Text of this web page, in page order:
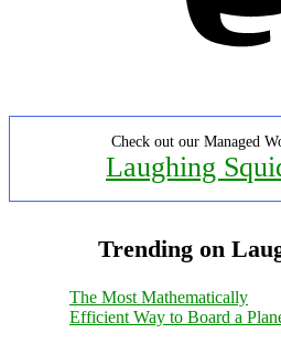
Check out our Managed
Laughing
Trending on
The Most Mathematically
Efficient Way to Board a